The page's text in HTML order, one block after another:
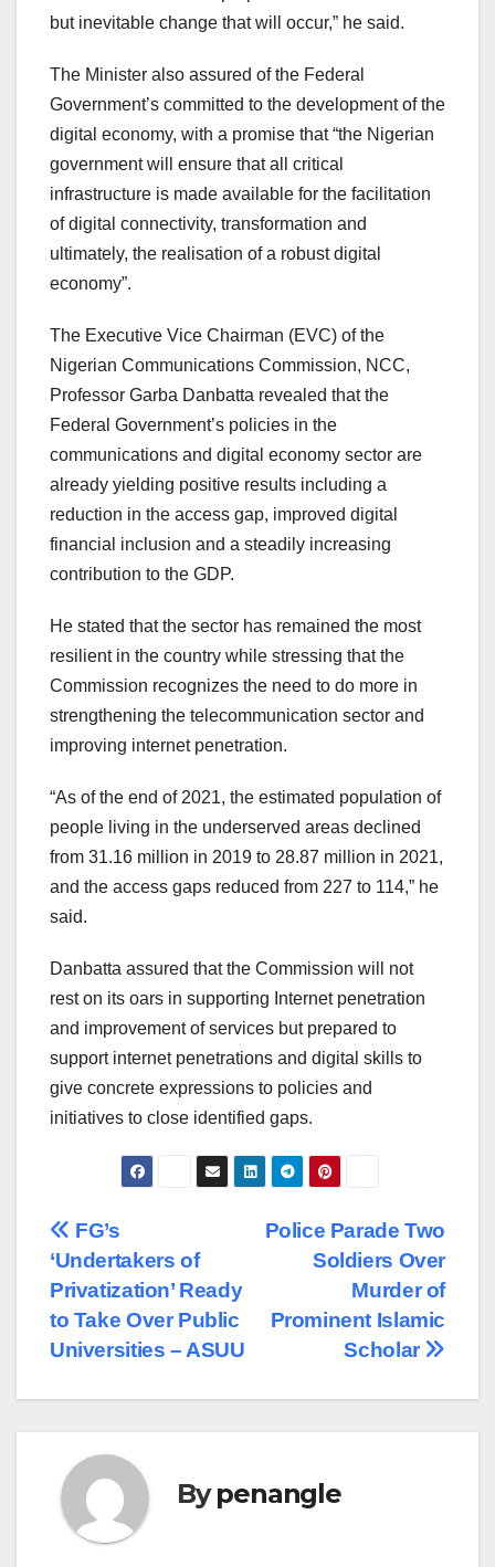
but inevitable change that will occur,” he said.
The Minister also assured of the Federal
Government’s committed to the development of the
digital economy, with a promise that “the Nigerian
government will ensure that all critical
infrastructure is made available for the facilitation
of digital connectivity, transformation and
ultimately, the realisation of a robust digital
economy”.
The Executive Vice Chairman (EVC) of the
Nigerian Communications Commission, NCC,
Professor Garba Danbatta revealed that the
Federal Government’s policies in the
communications and digital economy sector are
already yielding positive results including a
reduction in the access gap, improved digital
financial inclusion and a steadily increasing
contribution to the GDP.
He stated that the sector has remained the most
resilient in the country while stressing that the
Commission recognizes the need to do more in
strengthening the telecommunication sector and
improving internet penetration.
“As of the end of 2021, the estimated population of
people living in the underserved areas declined
from 31.16 million in 2019 to 28.87 million in 2021,
and the access gaps reduced from 227 to 114,” he
said.
Danbatta assured that the Commission will not
rest on its oars in supporting Internet penetration
and improvement of services but prepared to
support internet penetrations and digital skills to
give concrete expressions to policies and
initiatives to close identified gaps.
Post
navigation
Police Parade Two
Soldiers Over
Murder of
Prominent Islamic
Scholar
FG’s
‘Undertakers of
Privatization’ Ready
to Take Over Public
Universities – ASUU
Bypenangle